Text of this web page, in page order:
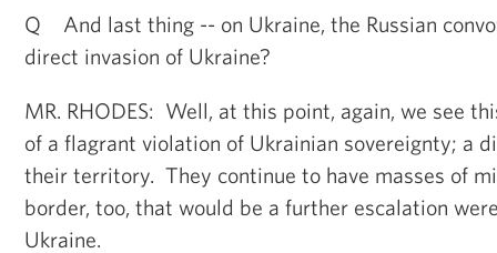
Q And last thing -- on Ukraine, the Russian
direct invasion of Ukraine?
MR. RHODES: Well, at this point, again, we see
of a flagrant violation of Ukrainian sovereignty; a
their territory. They continue to have masses of
border, too, that would be a further escalation
Ukraine.